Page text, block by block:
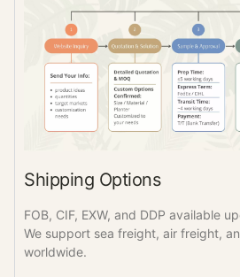
Shipping Options
FOB, CIF, EXW, and DDP available
We support sea freight, air freight,
worldwide.